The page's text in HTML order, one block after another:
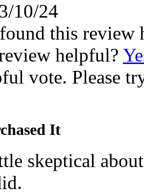
10/24
this review
helpful?
vote. Please
It
skeptical